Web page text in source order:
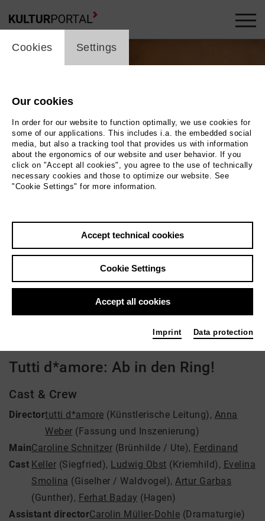
Movie
Germany 2025 | 3 min.
Director: tutti d*amore, Anna Weber
Tutti d*amore: Ab in den Ring!
Cast & Crew
Directortutti d*amore (Künstlerische Leitung), Anna
Weber (Fassung und Inszenierung)
Main
Cast
Caroline Schnitzer (Brünhilde / Ute), Ferdinand
Keller (Siegfried), Ludwig Obst (Kriemhild), Evelina
Smolina (Giselher / Waldvogel), Artur Garbas
(Gunther), Ferhat Baday (Hagen)
Assistant directorCarolin Müller-Dohle (Dramaturgie)
cookie_layer
Cookies Settings
Our cookies
In order for our website to function optimally, we use cookies for
some of our applications. This includes i.a. the embedded social
media, but also a tracking tool that provides us with information
about the ergonomics of our website and user behavior. If you
click on "Accept all cookies", you agree to the use of technically
necessary cookies and those to optimize our website. See
"Cookie Settings" for more information.
Accept technical cookies
Cookie Settings
Accept all cookies
Imprint Data protection